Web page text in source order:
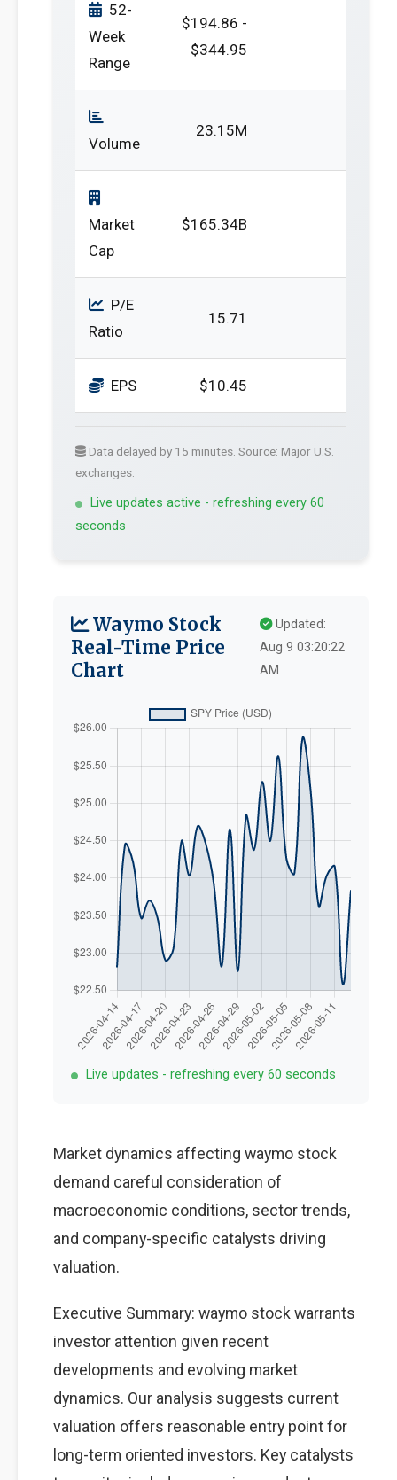
52-
Week
Range
$194.86 -
$344.95
Volume
23.15M
Market
Cap
$165.34B
P/E
Ratio
15.71
EPS $10.45
Data delayed by 15 minutes. Source: Major U.S.
exchanges.
Live updates active - refreshing every 60
seconds
Waymo Stock
Real-Time Price
Chart
Updated:
Aug 9 03:20:22
AM
Live updates - refreshing every 60 seconds
Market dynamics affecting waymo stock
demand careful consideration of
macroeconomic conditions, sector trends,
and company-specific catalysts driving
valuation.
Executive Summary: waymo stock warrants
investor attention given recent
developments and evolving market
dynamics. Our analysis suggests current
valuation offers reasonable entry point for
long-term oriented investors. Key catalysts